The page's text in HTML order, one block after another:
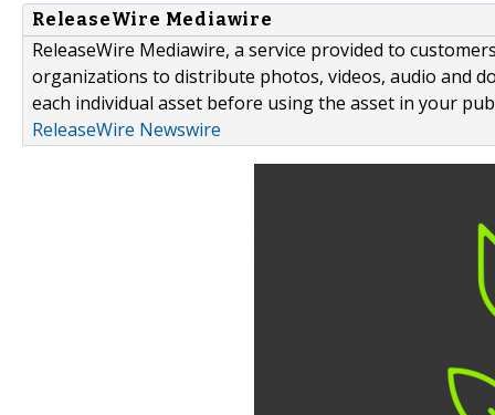
ReleaseWire Mediawire
ReleaseWire Mediawire, a service provided to
organizations to distribute photos, videos, audio and
each individual asset before using the asset in your
ReleaseWire Newswire